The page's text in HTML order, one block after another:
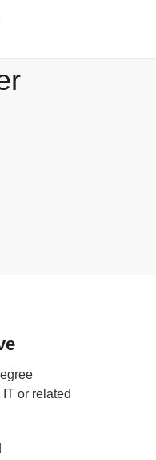
or related